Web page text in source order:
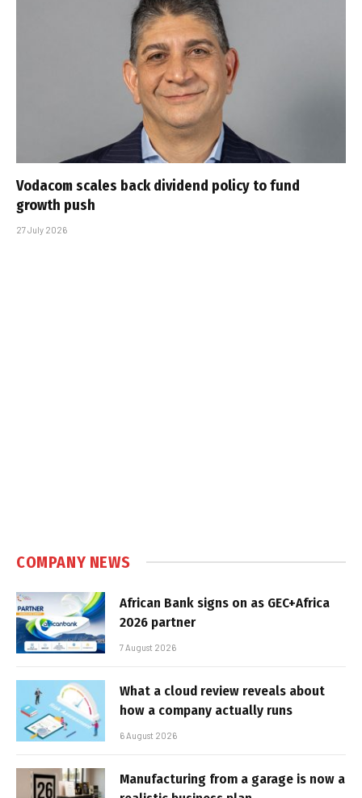
Vodacom scales back dividend policy to fund
growth push
27 July 2026
COMPANY NEWS
African Bank signs on as GEC+Africa
2026 partner
7 August 2026
What a cloud review reveals about
how a company actually runs
6 August 2026
Manufacturing from a garage is now a